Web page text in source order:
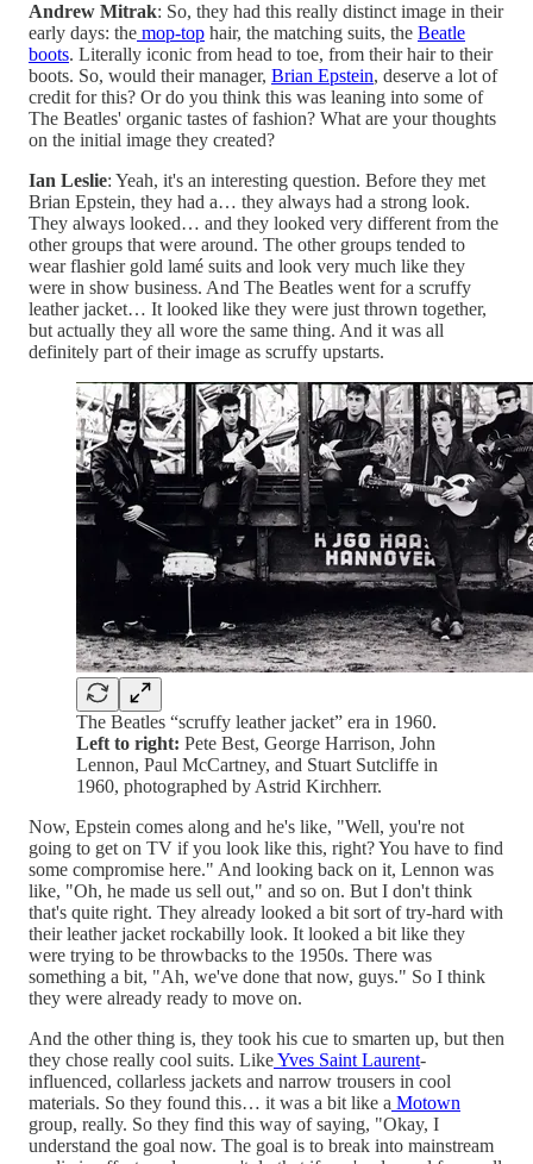
Andrew Mitrak: So, they had this really distinct image in their
early days: the mop-top hair, the matching suits, the Beatle
boots. Literally iconic from head to toe, from their hair to their
boots. So, would their manager, Brian Epstein, deserve a lot of
credit for this? Or do you think this was leaning into some of
The Beatles' organic tastes of fashion? What are your thoughts
on the initial image they created?
Ian Leslie: Yeah, it's an interesting question. Before they met
Brian Epstein, they had a… they always had a strong look.
They always looked… and they looked very different from the
other groups that were around. The other groups tended to
wear flashier gold lamé suits and look very much like they
were in show business. And The Beatles went for a scruffy
leather jacket… It looked like they were just thrown together,
but actually they all wore the same thing. And it was all
definitely part of their image as scruffy upstarts.
The Beatles “scruffy leather jacket” era in 1960.
Left to right: Pete Best, George Harrison, John
Lennon, Paul McCartney, and Stuart Sutcliffe in
1960, photographed by Astrid Kirchherr.
Now, Epstein comes along and he's like, "Well, you're not
going to get on TV if you look like this, right? You have to find
some compromise here." And looking back on it, Lennon was
like, "Oh, he made us sell out," and so on. But I don't think
that's quite right. They already looked a bit sort of try-hard with
their leather jacket rockabilly look. It looked a bit like they
were trying to be throwbacks to the 1950s. There was
something a bit, "Ah, we've done that now, guys." So I think
they were already ready to move on.
And the other thing is, they took his cue to smarten up, but then
they chose really cool suits. LikeYves Saint Laurent-
influenced, collarless jackets and narrow trousers in cool
materials. So they found this… it was a bit like a Motown
group, really. So they find this way of saying, "Okay, I
understand the goal now. The goal is to break into mainstream